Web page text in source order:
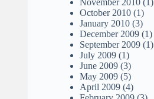
November 2010 (1)
October 2010 (1)
January 2010 (3)
December 2009 (1)
September 2009 (1)
July 2009 (1)
June 2009 (3)
May 2009 (5)
April 2009 (4)